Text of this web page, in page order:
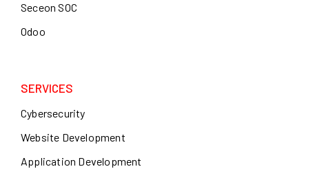
Seceon SOC
Odoo
SERVICES
Cybersecurity
Website Development
Application Development